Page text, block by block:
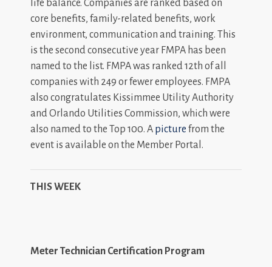
life balance. Companies are ranked based on
core benefits, family-related benefits, work
environment, communication and training. This
is the second consecutive year FMPA has been
named to the list. FMPA was ranked 12th of all
companies with 249 or fewer employees. FMPA
also congratulates Kissimmee Utility Authority
and Orlando Utilities Commission, which were
also named to the Top 100. A picture from the
event is available on the Member Portal.
THIS WEEK
Meter Technician Certification Program